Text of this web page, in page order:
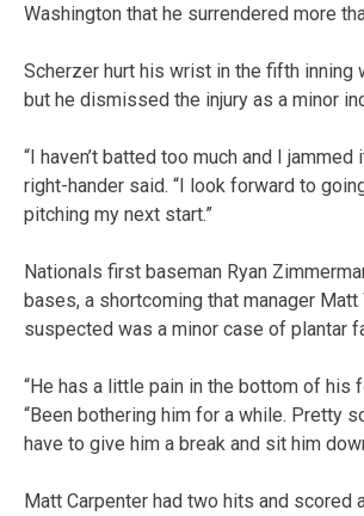
Washington that he surrendered more
Scherzer hurt his wrist in the fifth inning
but he dismissed the injury as a minor
“I haven’t batted too much and I jammed
right-hander said. “I look forward to
pitching my next start.”
Nationals first baseman Ryan
bases, a shortcoming that manager Matt
suspected was a minor case of plantar
“He has a little pain in the bottom of his
“Been bothering him for a while. Pretty
have to give him a break and sit him
Matt Carpenter had two hits and scored